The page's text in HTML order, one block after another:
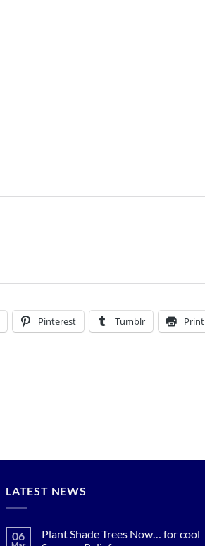
Pinterest Tumblr Print
LATEST NEWS
06
Plant Shade Trees Now… for cool